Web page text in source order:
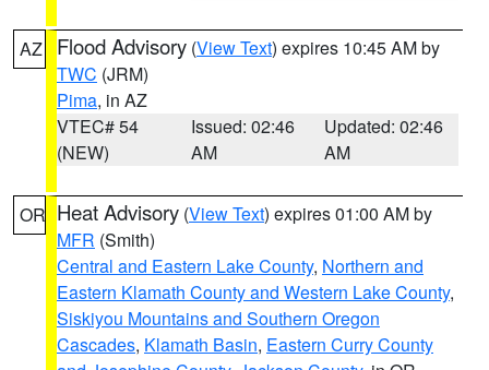
AZ Flood Advisory (View Text) expires 10:45 AM by
TWC (JRM)
Pima, in AZ
VTEC# 54
(NEW)
Issued: 02:46
AM
Updated: 02:46
AM
OR Heat Advisory (View Text) expires 01:00 AM by
MFR (Smith)
Central and Eastern Lake County, Northern and
Eastern Klamath County and Western Lake County,
Siskiyou Mountains and Southern Oregon
Cascades, Klamath Basin, Eastern Curry County